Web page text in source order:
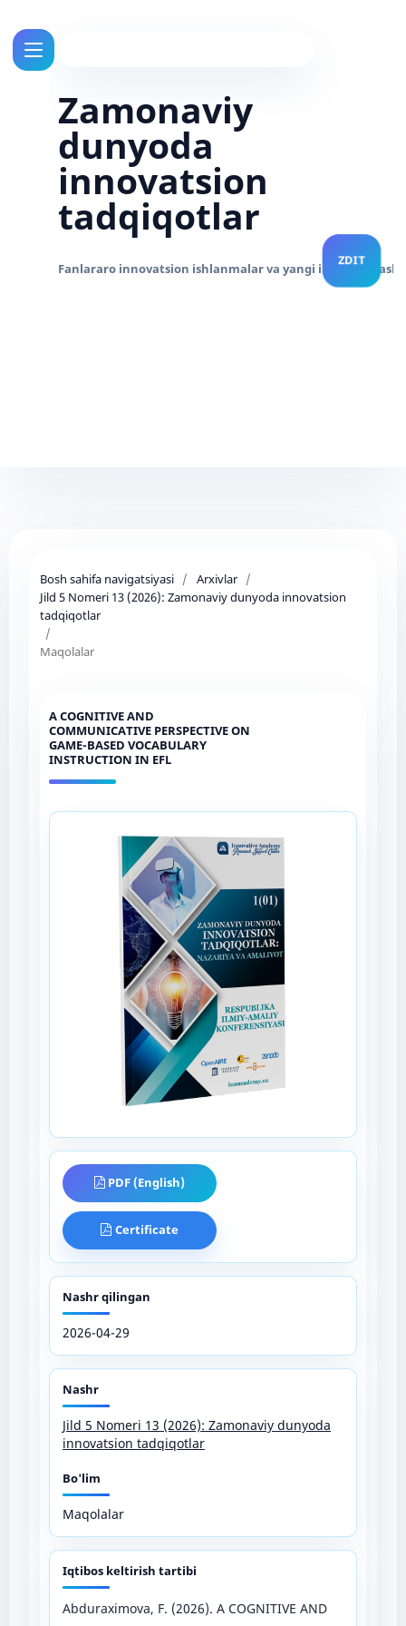
Zamonaviy
dunyoda
innovatsion
tadqiqotlar
Bosh sahifa navigatsiyasi / Arxivlar /
Jild 5 Nomeri 13 (2026): Zamonaviy dunyoda innovatsion
tadqiqotlar
/
Maqolalar
A COGNITIVE AND
COMMUNICATIVE PERSPECTIVE ON
GAME-BASED VOCABULARY
INSTRUCTION IN EFL
PDF (English)
Certificate
Nashr qilingan
2026-04-29
Nashr
Jild 5 Nomeri 13 (2026): Zamonaviy dunyoda
innovatsion tadqiqotlar
Bo'lim
Maqolalar
Iqtibos keltirish tartibi
Abduraximova, F. (2026). A COGNITIVE AND